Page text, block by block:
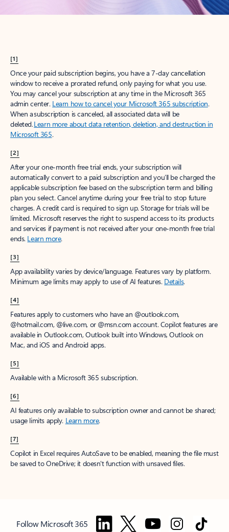
[1]
Once your paid subscription begins, you have a 7-day cancellation
window to receive a prorated refund, only paying for what you use.
You may cancel your subscription at any time in the Microsoft 365
admin center. Learn how to cancel your Microsoft 365 subscription.
When a subscription is canceled, all associated data will be
deleted.Learn more about data retention, deletion, and destruction in
Microsoft 365.
[2]
After your one-month free trial ends, your subscription will
automatically convert to a paid subscription and you’ll be charged the
applicable subscription fee based on the subscription term and billing
plan you select. Cancel anytime during your free trial to stop future
charges. A credit card is required to sign up. Storage for trials will be
limited. Microsoft reserves the right to suspend access to its products
and services if payment is not received after your one-month free trial
ends. Learn more.
[3]
App availability varies by device/language. Features vary by platform.
Minimum age limits may apply to use of AI features. Details.
[4]
Features apply to customers who have an @outlook.com,
@hotmail.com, @live.com, or @msn.com account. Copilot features are
available in Outlook.com, Outlook built into Windows, Outlook on
Mac, and iOS and Android apps.
[5]
Available with a Microsoft 365 subscription.
[6]
AI features only available to subscription owner and cannot be shared;
usage limits apply. Learn more.
[7]
Copilot in Excel requires AutoSave to be enabled, meaning the file must
be saved to OneDrive; it doesn't function with unsaved files.
Follow Microsoft 365